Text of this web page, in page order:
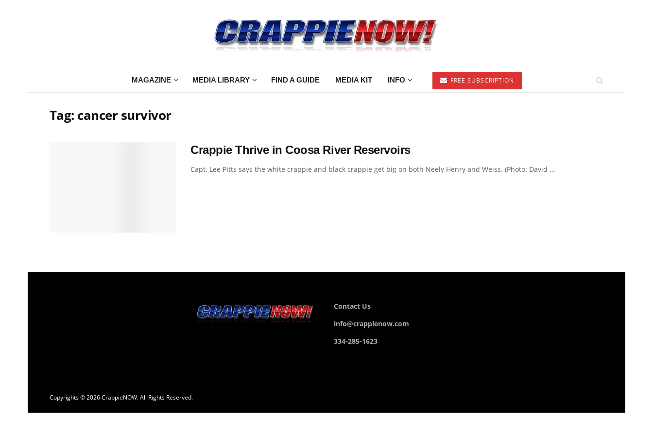
MAGAZINE MEDIA LIBRARY FIND A GUIDE MEDIA KIT INFO FREE SUBSCRIPTION
Tag: cancer survivor
Crappie Thrive in Coosa River Reservoirs
Capt. Lee Pitts says the white crappie and black crappie get big on both Neely Henry and Weiss. (Photo: David ...
Contact Us
info@crappienow.com
334-285-1623
Copyrights © 2026 CrappieNOW. All Rights Reserved.